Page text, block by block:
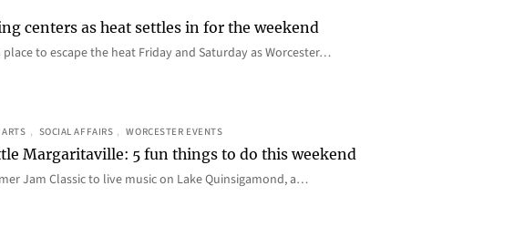
centers as heat settles in for the weekend
to escape the heat Friday and Saturday as Worcester…
, SOCIAL AFFAIRS , WORCESTER EVENTS
Margaritaville: 5 fun things to do this weekend
Jam Classic to live music on Lake Quinsigamond, a…